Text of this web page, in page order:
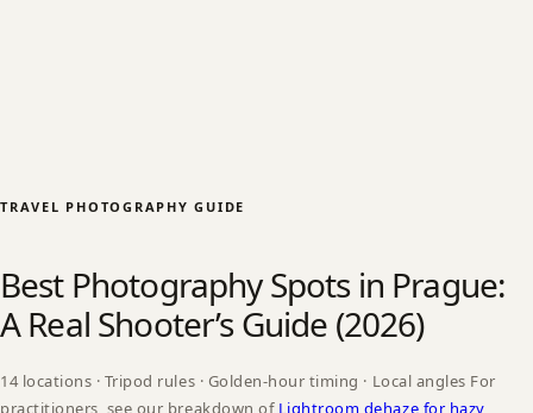
TRAVEL PHOTOGRAPHY GUIDE
Best Photography Spots in Prague:
A Real Shooter’s Guide (2026)
14 locations · Tripod rules · Golden-hour timing · Local angles For
practitioners, see our breakdown of Lightroom dehaze for hazy